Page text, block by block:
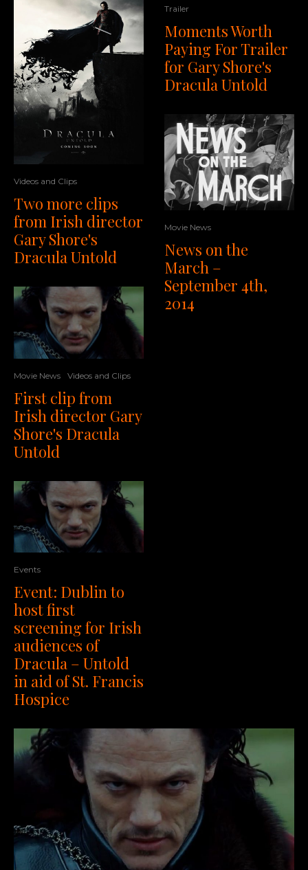
Videos and Clips
Two more clips
from Irish director
Gary Shore's
Dracula Untold
Movie News Videos and Clips
First clip from
Irish director Gary
Shore's Dracula
Untold
Events
Event: Dublin to
host first
screening for Irish
audiences of
Dracula – Untold
in aid of St. Francis
Hospice
Trailer
Moments Worth
Paying For Trailer
for Gary Shore's
Dracula Untold
Movie News
News on the
March –
September 4th,
2014